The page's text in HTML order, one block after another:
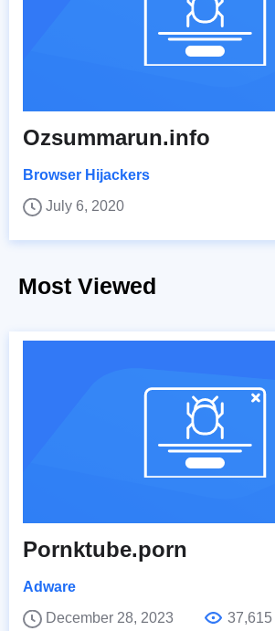
Ozsummarun.info
Browser Hijackers
July 6, 2020
Most Viewed
Pornktube.porn
Adware
December 28, 2023
37,615